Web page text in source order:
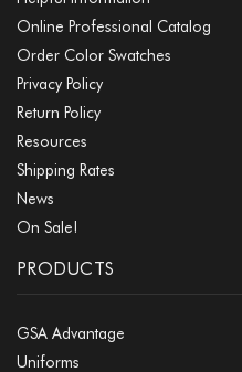
Online Professional Catalog
Order Color Swatches
Privacy Policy
Return Policy
Resources
Shipping Rates
News
On Sale!
PRODUCTS
GSA Advantage
Uniforms